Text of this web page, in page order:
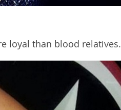
loyal than blood relatives.